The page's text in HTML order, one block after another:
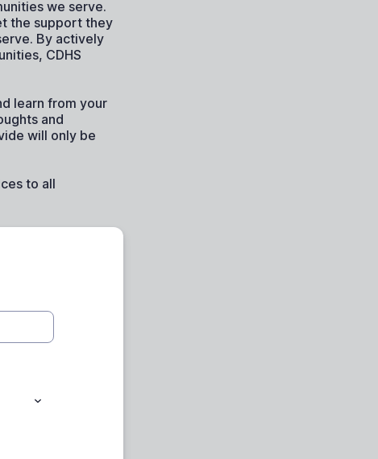
we serve.
the support they
By actively
CDHS
learn from your
and
will only be
to all